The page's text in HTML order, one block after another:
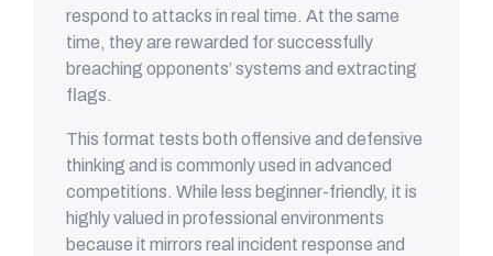
respond to attacks in real time. At the same
time, they are rewarded for successfully
breaching opponents’ systems and extracting
flags.
This format tests both offensive and defensive
thinking and is commonly used in advanced
competitions. While less beginner-friendly, it is
highly valued in professional environments
because it mirrors real incident response and